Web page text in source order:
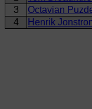
3
Octavian
4
Henrik